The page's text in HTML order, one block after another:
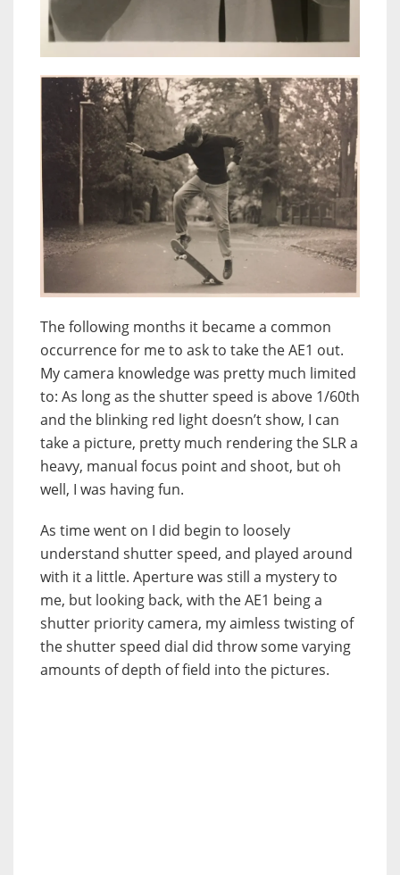
The following months it became a common
occurrence for me to ask to take the AE1 out.
My camera knowledge was pretty much limited
to: As long as the shutter speed is above 1/60th
and the blinking red light doesn’t show, I can
take a picture, pretty much rendering the SLR a
heavy, manual focus point and shoot, but oh
well, I was having fun.
As time went on I did begin to loosely
understand shutter speed, and played around
with it a little. Aperture was still a mystery to
me, but looking back, with the AE1 being a
shutter priority camera, my aimless twisting of
the shutter speed dial did throw some varying
amounts of depth of field into the pictures.